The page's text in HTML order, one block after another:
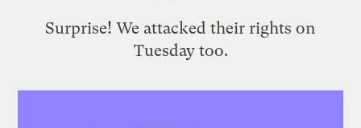
Surprise! We attacked their rights on
Tuesday too.